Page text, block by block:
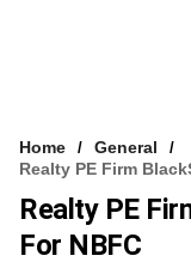
Home
General
Realty PE Firm
Realty PE
For NBFC